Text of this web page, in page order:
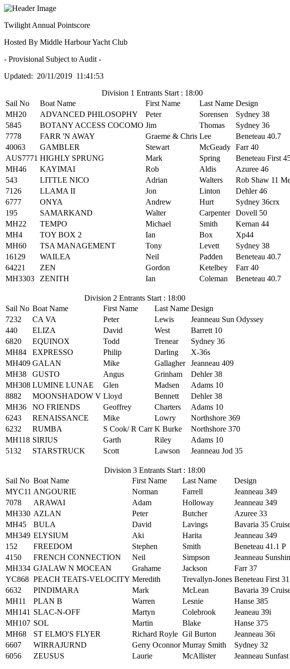
Twilight Annual Pointscore
Hosted By Middle Harbour Yacht Club
- Provisional Subject to Audit -
Updated: 20/11/2019 11:41:53
Division 1 Entrants Start : 18:00
Sail No
Boat Name First Name Last Name Design
MH20
ADVANCED PHILOSOPHY Peter Sorensen
Sydney 38
5845
BOTANY ACCESS COCOMO Jim Thomas
Sydney 36
7778
FARR 'N AWAY Graeme & Chris Lee
Beneteau 40.7
40063
GAMBLER Stewart McGeady Farr 40
AUS7771 HIGHLY SPRUNG Mark Spring
Beneteau First
MH46
KAYIMAI Rob Aldis
Azuree 46
543
LITTLE NICO Adrian Walters
Rob Shaw 11
7126
LLAMA II Jon Linton
Dehler 46
6777
ONYA Andrew Hurt
Sydney 36crx
195
SAMARKAND Walter Carpenter
Dovell 50
MH22
TEMPO Michael Smith
Kernan 44
MH4
TOY BOX 2 Ian Box
Xp44
MH60
TSA MANAGEMENT Tony Levett
Sydney 38
16129
WAILEA Neil Padden
Beneteau 40.7
64221
ZEN Gordon Ketelbey
Farr 40
MH3303
ZENITH Ian Coleman Beneteau 40.7
Division 2 Entrants Start : 18:00
Sail No Boat Name First Name Last Name Design
7232
CA VA Peter Lewis
Jeanneau Sun Odyssey
440
ELIZA David West
Barrett 10
6820
EQUINOX Todd Trenear
Sydney 36
MH84
EXPRESSO Philip Darling
X-36s
MH409 GALAN Mike Gallagher
Jeanneau 409
MH38
GUSTO Angus Grinham
Dehler 38
MH308 LUMINE LUNAE Glen Madsen
Adams 10
8882
MOONSHADOW V Lloyd Bennett
Dehler 38
MH36
NO FRIENDS Geoffrey Charters
Adams 10
6243
RENAISSANCE Mike Lowry
Northshore 369
6232
RUMBA S Cook/ R Carr K Burke
Northshore 370
MH118 SIRIUS Garth Riley
Adams 10
5132
STARSTRUCK Scott Lawson Jeanneau Jod 35
Division 3 Entrants Start : 18:00
Sail No Boat Name First Name Last Name
Design
MYC11 ANGOURIE Norman Farrell
Jeanneau 349
7078
ARAWAI Adam Holloway
Jeanneau 349
MH330 AZLAN Peter Butcher
Azuree 33
MH45
BULA David Lavings
Bavaria 35
MH349 ELYSIUM Aki Harita
Jeanneau 349
152
FREEDOM Stephen Smith
Beneteau 41.1 P
4150
FRENCH CONNECTION Neil Simpson
Jeanneau
MH334 GJALAW N MOCEAN Grahame Jackson
Farr 37
YC868 PEACH TEATS-VELOCITY Meredith Trevallyn-Jones Beneteau First
6632
PINDIMARA Mark McLean
Bavaria 39
MH11
PLAN B Warren Lesnie
Hanse 385
MH141 SLAC-N-OFF Martyn Colebrook
Jeaneau 39i
MH107 SOL Martin Blake
Hanse 375
MH68
ST ELMO'S FLYER Richard Royle Gil Burton
Jeanneau 36i
6607
WIRRAJURND Gerry Oconnor Murray Smith
Sydney 32
6056
ZEUSUS Laurie McAllister Jeanneau